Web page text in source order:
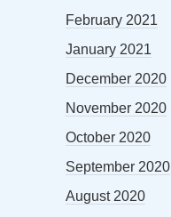
February 2021
January 2021
December 2020
November 2020
October 2020
September 2020
August 2020